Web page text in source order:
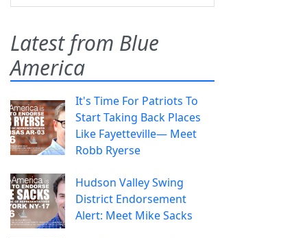
Latest from Blue
America
It's Time For Patriots To
Start Taking Back Places
Like Fayetteville— Meet
Robb Ryerse
Hudson Valley Swing
District Endorsement
Alert: Meet Mike Sacks